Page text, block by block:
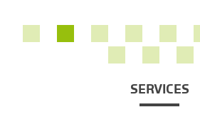
SERVICES